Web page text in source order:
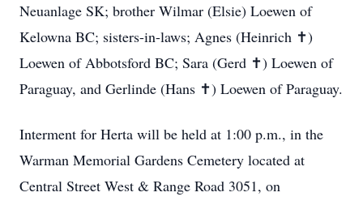
Neuanlage SK; brother Wilmar (Elsie) Loewen of
Kelowna BC; sisters-in-laws; Agnes (Heinrich ✝️)
Loewen of Abbotsford BC; Sara (Gerd ✝️) Loewen of
Paraguay, and Gerlinde (Hans ✝️) Loewen of Paraguay.
Interment for Herta will be held at 1:00 p.m., in the
Warman Memorial Gardens Cemetery located at
Central Street West & Range Road 3051, on